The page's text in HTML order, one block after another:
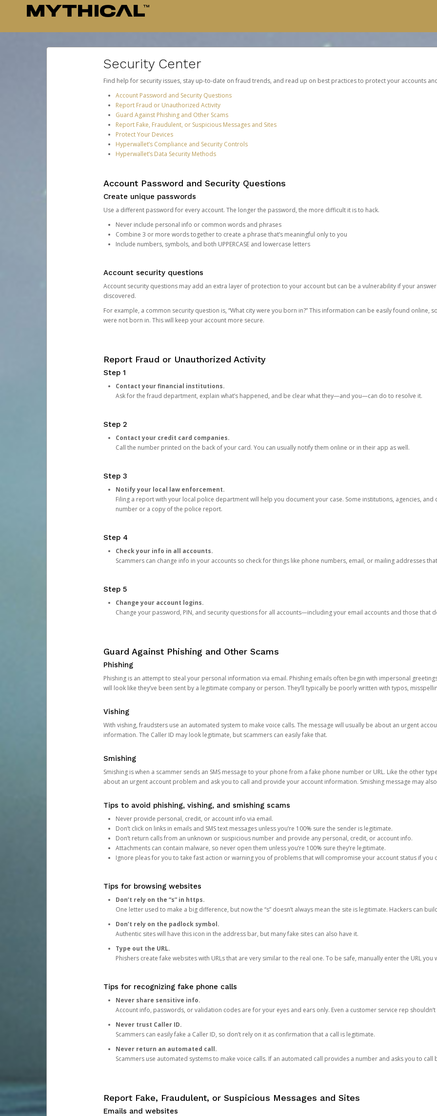
Security Center
Find help for security issues, stay up-to-date on fraud trends, and read up on best practices to protect your accounts
Account Password and Security Questions
Report Fraud or Unauthorized Activity
Guard Against Phishing and Other Scams
Report Fake, Fraudulent, or Suspicious Messages and Sites
Protect Your Devices
Hyperwallet’s Compliance and Security Controls
Hyperwallet’s Data Security Methods
Account Password and Security Questions
Create unique passwords
Use a different password for every account. The longer the password, the more difficult it is to hack.
Never include personal info or common words and phrases
Combine 3 or more words together to create a phrase that’s meaningful only to you
Include numbers, symbols, and both UPPERCASE and lowercase letters
Account security questions
Account security questions may add an extra layer of protection to your account but can be a vulnerability if your
discovered.
For example, a common security question is, “What city were you born in?” This information can be easily found online,
were not born in. This will keep your account more secure.
Report Fraud or Unauthorized Activity
Step 1
Contact your financial institutions.
Ask for the fraud department, explain what’s happened, and be clear what they—and you—can do to resolve it.
Step 2
Contact your credit card companies.
Call the number printed on the back of your card. You can usually notify them online or in their app as well.
Step 3
Notify your local law enforcement.
Filing a report with your local police department will help you document your case. Some institutions, agencies,
number or a copy of the police report.
Step 4
Check your info in all accounts.
Scammers can change info in your accounts so check for things like phone numbers, email, or mailing addresses
Step 5
Change your account logins.
Change your password, PIN, and security questions for all accounts—including your email accounts and those that
Guard Against Phishing and Other Scams
Phishing
Phishing is an attempt to steal your personal information via email. Phishing emails often begin with impersonal
will look like they’ve been sent by a legitimate company or person. They’ll typically be poorly written with typos,
Vishing
With vishing, fraudsters use an automated system to make voice calls. The message will usually be about an urgent
information. The Caller ID may look legitimate, but scammers can easily fake that.
Smishing
Smishing is when a scammer sends an SMS message to your phone from a fake phone number or URL. Like the other
about an urgent account problem and ask you to call and provide your account information. Smishing message may
Tips to avoid phishing, vishing, and smishing scams
Never provide personal, credit, or account info via email.
Don’t click on links in emails and SMS text messages unless you’re 100% sure the sender is legitimate.
Don’t return calls from an unknown or suspicious number and provide any personal, credit, or account info.
Attachments can contain malware, so never open them unless you’re 100% sure they’re legitimate.
Ignore pleas for you to take fast action or warning you of problems that will compromise your account status if you
Tips for browsing websites
Don’t rely on the “s” in https.
One letter used to make a big difference, but now the “s” doesn’t always mean the site is legitimate. Hackers can
Don’t rely on the padlock symbol.
Authentic sites will have this icon in the address bar, but many fake sites can also have it.
Type out the URL.
Phishers create fake websites with URLs that are very similar to the real one. To be safe, manually enter the URL you
Tips for recognizing fake phone calls
Never share sensitive info.
Account info, passwords, or validation codes are for your eyes and ears only. Even a customer service rep
Never trust Caller ID.
Scammers can easily fake a Caller ID, so don’t rely on it as confirmation that a call is legitimate.
Never return an automated call.
Scammers use automated systems to make voice calls. If an automated call provides a number and asks you to call
Report Fake, Fraudulent, or Suspicious Messages and Sites
Emails and websites